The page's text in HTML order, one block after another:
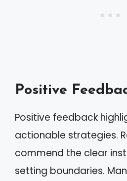
Positive
Positive feedback
actionable strategies.
commend the clear
setting boundaries.